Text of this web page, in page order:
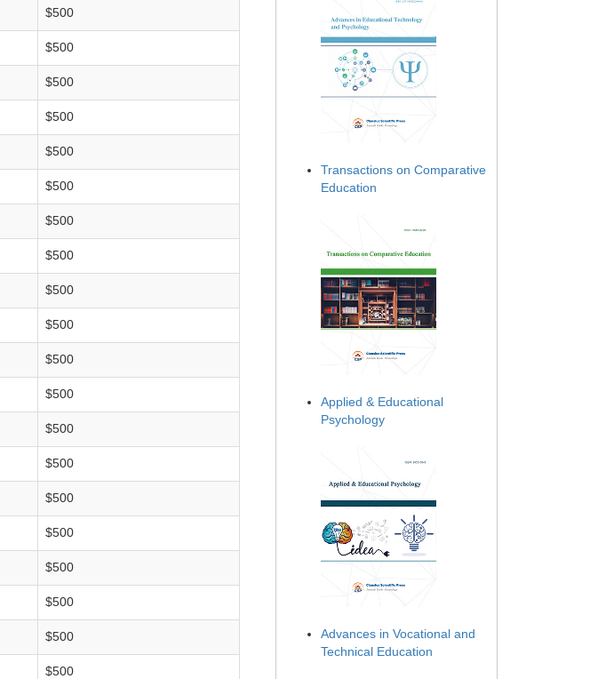
$500
$500
$500
$500
$500
$500
$500
$500
$500
$500
$500
$500
$500
$500
$500
$500
$500
$500
$500
$500
Transactions on Comparative
Education
Applied & Educational
Psychology
Advances in Vocational and
Technical Education